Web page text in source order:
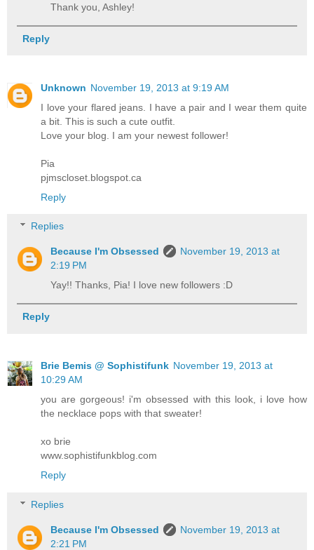
Thank you, Ashley!
Reply
Unknown November 19, 2013 at 9:19 AM
I love your flared jeans. I have a pair and I wear them quite
a bit. This is such a cute outfit.
Love your blog. I am your newest follower!
Pia
pjmscloset.blogspot.ca
Reply
Replies
Because I'm Obsessed
November 19, 2013 at
2:19 PM
Yay!! Thanks, Pia! I love new followers :D
Reply
Brie Bemis @ Sophistifunk November 19, 2013 at
10:29 AM
you are gorgeous! i'm obsessed with this look, i love how
the necklace pops with that sweater!
xo brie
www.sophistifunkblog.com
Reply
Replies
Because I'm Obsessed
November 19, 2013 at
2:21 PM